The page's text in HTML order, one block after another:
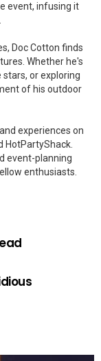
event, infusing it
Doc Cotton finds
Whether he's
or exploring
of his outdoor
experiences on
HotPartyShack.
event-planning
enthusiasts.